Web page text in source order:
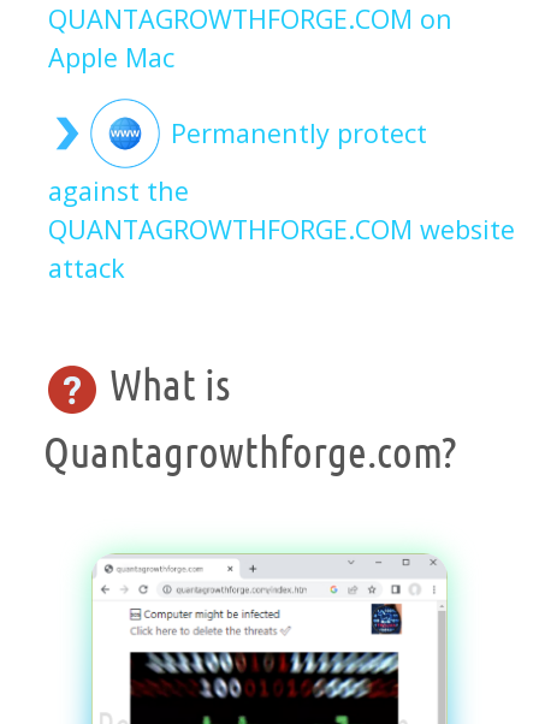
QUANTAGROWTHFORGE.COM on
Apple Mac
Permanently protect
against the
QUANTAGROWTHFORGE.COM website
attack
What is
Quantagrowthforge.com?